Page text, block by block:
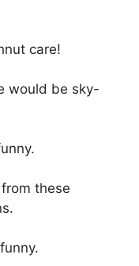
care!
would be sky-
these